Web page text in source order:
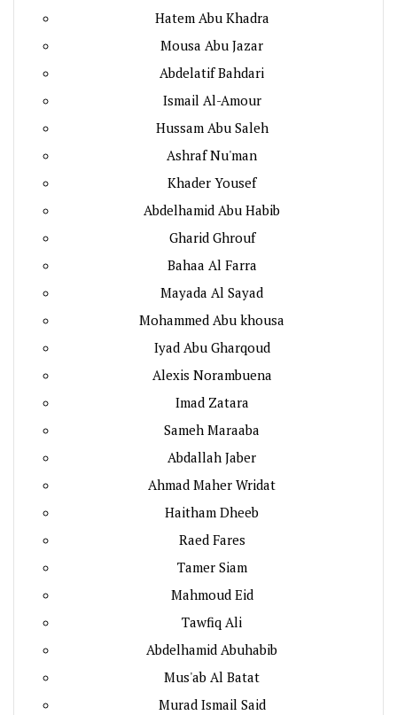
Hatem Abu Khadra
Mousa Abu Jazar
Abdelatif Bahdari
Ismail Al-Amour
Hussam Abu Saleh
Ashraf Nu'man
Khader Yousef
Abdelhamid Abu Habib
Gharid Ghrouf
Bahaa Al Farra
Mayada Al Sayad
Mohammed Abu khousa
Iyad Abu Gharqoud
Alexis Norambuena
Imad Zatara
Sameh Maraaba
Abdallah Jaber
Ahmad Maher Wridat
Haitham Dheeb
Raed Fares
Tamer Siam
Mahmoud Eid
Tawfiq Ali
Abdelhamid Abuhabib
Mus'ab Al Batat
Murad Ismail Said